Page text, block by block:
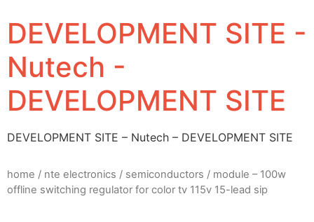
DEVELOPMENT SITE -
Nutech -
DEVELOPMENT SITE
DEVELOPMENT SITE – Nutech – DEVELOPMENT SITE
home / nte electronics / semiconductors / module – 100w
offline switching regulator for color tv 115v 15-lead sip